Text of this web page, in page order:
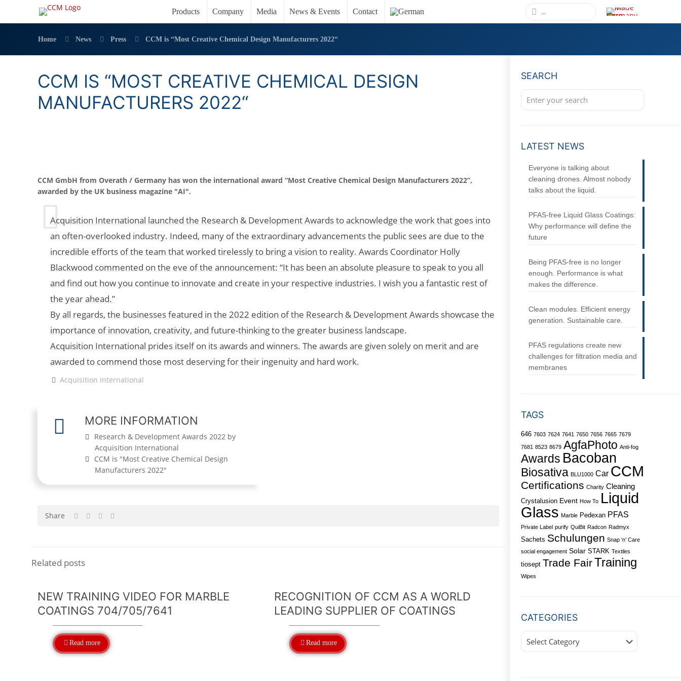
Products Company Media News & Events Contact
Home News Press CCM is “Most Creative Chemical Design Manufacturers 2022“
CCM IS “MOST CREATIVE CHEMICAL DESIGN
MANUFACTURERS 2022“
CCM GmbH from Overath / Germany has won the international award “Most Creative Chemical Design Manufacturers 2022”,
awarded by the UK business magazine "AI".
Acquisition International launched the Research & Development Awards to acknowledge the work that goes into
an often-overlooked industry. Indeed, many of the extraordinary advancements the public sees are due to the
incredible efforts of the team that worked tirelessly to bring a vision to reality. Awards Coordinator Holly
Blackwood commented on the eve of the announcement: “It has been an absolute pleasure to speak to you all
and find out how you continue to innovate and create in your respective industries. I wish you a fantastic rest of
the year ahead.”
By all regards, the businesses featured in the 2022 edition of the Research & Development Awards showcase the
importance of innovation, creativity, and future-thinking to the greater business landscape.
Acquisition International prides itself on its awards and winners. The awards are given solely on merit and are
awarded to commend those most deserving for their ingenuity and hard work.
Acquisition International
MORE INFORMATION
Research & Development Awards 2022 by
Acquisition International
CCM is "Most Creative Chemical Design
Manufacturers 2022"
Share
Related posts
NEW TRAINING VIDEO FOR MARBLE
COATINGS 704/705/7641
Read more
RECOGNITION OF CCM AS A WORLD
LEADING SUPPLIER OF COATINGS
Read more
SEARCH
LATEST NEWS
Everyone is talking about
cleaning drones. Almost nobody
talks about the liquid.
PFAS-free Liquid Glass Coatings:
Why performance will define the
future
Being PFAS-free is no longer
enough. Performance is what
makes the difference.
Clean modules. Efficient energy
generation. Sustainable care.
PFAS regulations create new
challenges for filtration media and
membranes
TAGS
646 7603 7624 7641 7650 7656 7665 7679
7681 8523 8679 AgfaPhoto Anti-fog
Awards Bacoban
Biosativa BLU1000 Car CCM
Certifications Charity Cleaning
Crystalusion Event How To Liquid
Glass Marble Pedexan PFAS
Private Label purify QuiBit Radcon Radmyx
Sachets Schulungen Snap ‘n’ Care
social engagement Solar STARK Textiles
tiosept Trade FairTraining
Wipes
CATEGORIES